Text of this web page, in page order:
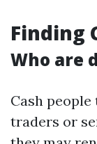
Finding
Who are
Cash
traders or